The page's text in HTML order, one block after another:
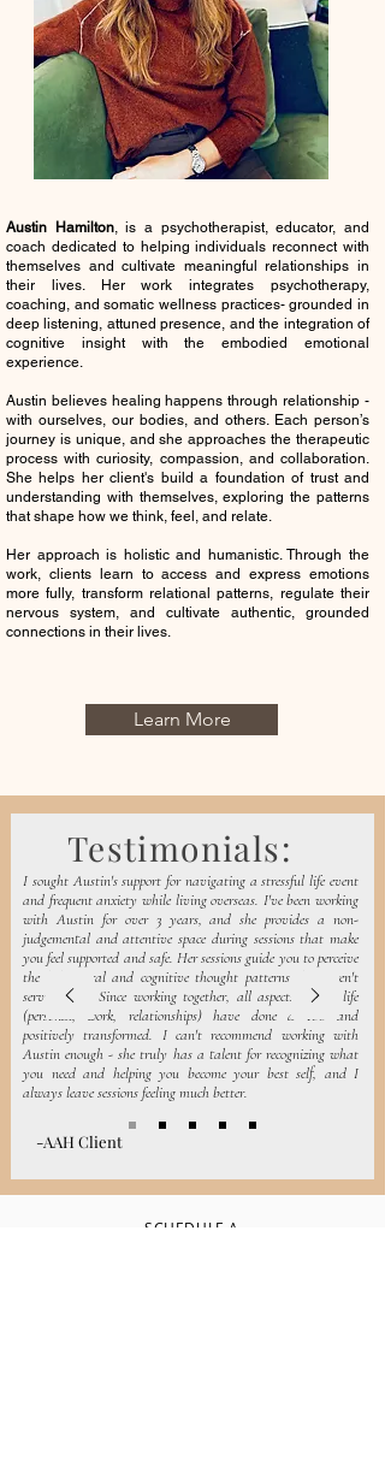
Austin Hamilton, is a psychotherapist, educator, and
coach dedicated to helping individuals reconnect with
themselves and cultivate meaningful relationships in
their lives. Her work integrates psychotherapy,
coaching, and somatic wellness practices- grounded in
deep listening, attuned presence, and the integration of
cognitive insight with the embodied emotional
experience.
Austin believes healing happens through relationship -
with ourselves, our bodies, and others. Each person’s
journey is unique, and she approaches the therapeutic
process with curiosity, compassion, and collaboration.
She helps her client's build a foundation of trust and
understanding with themselves, exploring the patterns
that shape how we think, feel, and relate.
Her approach is holistic and humanistic. Through the
work, clients learn to access and express emotions
more fully, transform relational patterns, regulate their
nervous system, and cultivate authentic, grounded
connections in their lives.
Learn More
Testimonials:
I sought Austin's support for navigating a stressful life event
and frequent anxiety while living overseas. I've been working
with Austin for over 3 years, and she provides a non-
judgemental and attentive space during sessions that make
you feel supported and safe. Her sessions guide you to perceive
the behavioral and cognitive thought patterns that aren't
serving you. Since working together, all aspects of my life
(personal, work, relationships) have done a 180 and
positively transformed. I can't recommend working with
Austin enough - she truly has a talent for recognizing what
you need and helping you become your best self, and I
always leave sessions feeling much better.
-AAH Client
SCHEDULE A